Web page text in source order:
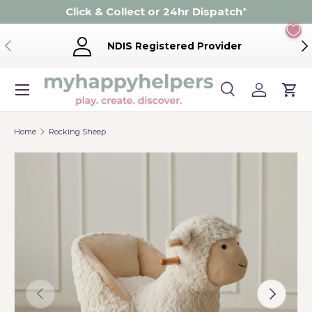
Skip to content
Click & Collect or 24hr Dispatch*
Previous NDIS Registered Provider
Search
Product type
SearchLog inCart
Menu
Home Rocking Sheep
Previous Next